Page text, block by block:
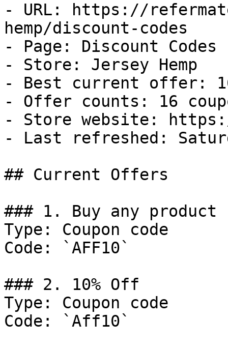
- URL: https://
hemp/discount-codes
- Page: Discount Codes
- Store: Jersey Hemp
- Best current offer:
- Offer counts: 16
- Store website:
- Last refreshed:
## Current Offers
### 1. Buy any
Type: Coupon code
Code: `AFF10`
### 2. 10% Off
Type: Coupon code
Code: `Aff10`